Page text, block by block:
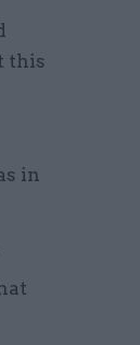
this
in